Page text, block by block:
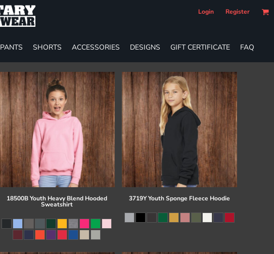
Login Register
PANTS SHORTS ACCESSORIES DESIGNS GIFT CERTIFICATE FAQ
18500B Youth Heavy Blend Hooded
Sweatshirt
3719Y Youth Sponge Fleece Hoodie